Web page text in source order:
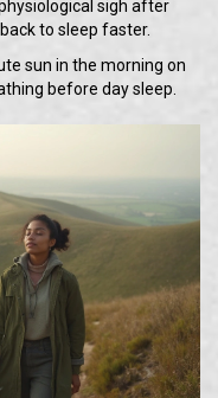
sigh after
to sleep faster.
sun in the morning on
before day sleep.